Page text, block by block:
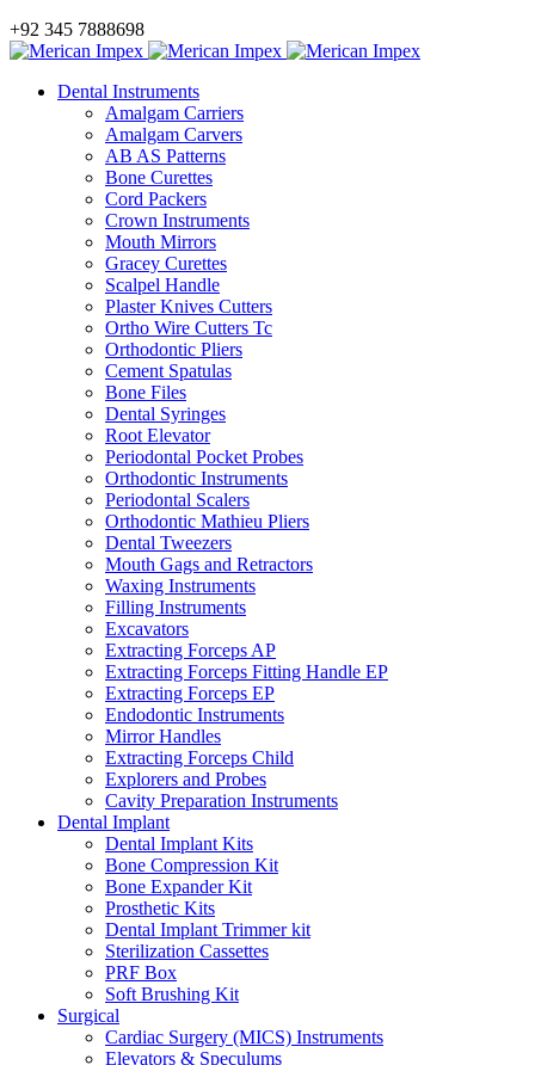
+92 345 7888698
Dental Instruments
Amalgam Carriers
Amalgam Carvers
AB AS Patterns
Bone Curettes
Cord Packers
Crown Instruments
Mouth Mirrors
Gracey Curettes
Scalpel Handle
Plaster Knives Cutters
Ortho Wire Cutters Tc
Orthodontic Pliers
Cement Spatulas
Bone Files
Dental Syringes
Root Elevator
Periodontal Pocket Probes
Orthodontic Instruments
Periodontal Scalers
Orthodontic Mathieu Pliers
Dental Tweezers
Mouth Gags and Retractors
Waxing Instruments
Filling Instruments
Excavators
Extracting Forceps AP
Extracting Forceps Fitting Handle EP
Extracting Forceps EP
Endodontic Instruments
Mirror Handles
Extracting Forceps Child
Explorers and Probes
Cavity Preparation Instruments
Dental Implant
Dental Implant Kits
Bone Compression Kit
Bone Expander Kit
Prosthetic Kits
Dental Implant Trimmer kit
Sterilization Cassettes
PRF Box
Soft Brushing Kit
Surgical
Cardiac Surgery (MICS) Instruments
Elevators & Speculums